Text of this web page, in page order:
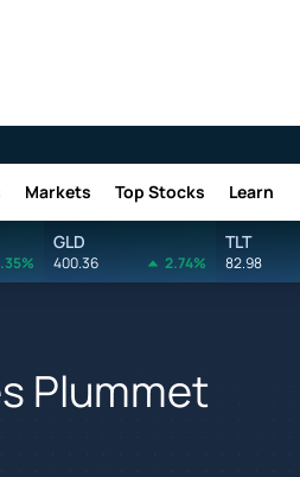
Markets Top Stocks Learn
GLD
400.36 2.74%
TLT
82.98
Plummet